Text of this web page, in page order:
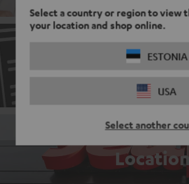
Select a country or region to view
your location and shop online.
ESTONIA
USA
Select another
Application